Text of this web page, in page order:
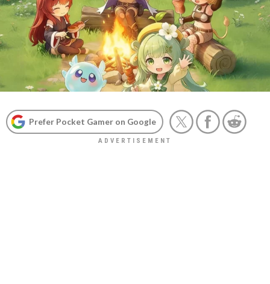
Prefer Pocket Gamer on Google